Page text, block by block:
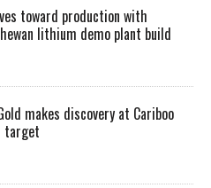
toward production with
lithium demo plant build
makes discovery at Cariboo
target